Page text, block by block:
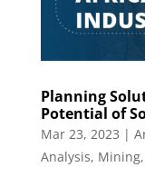
Planning
Potential of
Mar 23, 2023 |
Analysis, Mining,